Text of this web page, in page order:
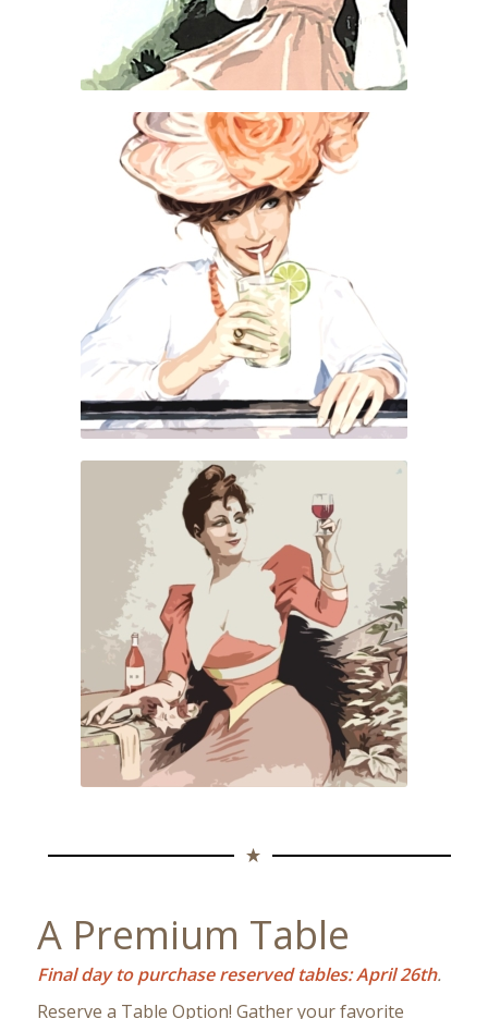
A Premium Table
Final day to purchase reserved tables: April 26th.
Reserve a Table Option! Gather your favorite